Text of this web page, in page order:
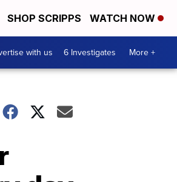
SHOP SCRIPPS WATCH NOW
with us 6 Investigates More +